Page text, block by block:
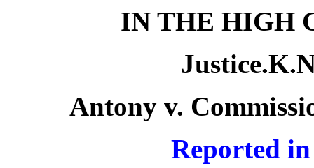
IN THE HIGH
Antony v.
Reported